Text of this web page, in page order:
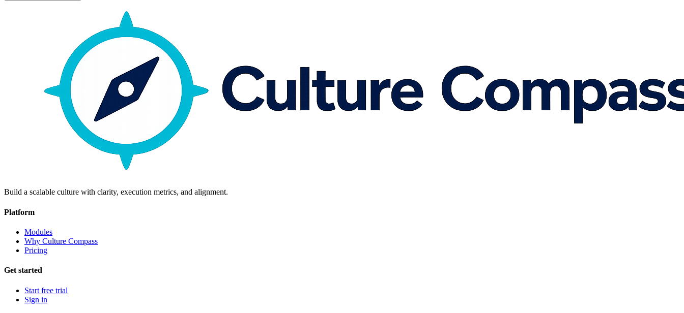
Build a scalable culture with clarity, execution metrics, and alignment.
Platform
Modules
Why Culture Compass
Pricing
Get started
Start free trial
Sign in